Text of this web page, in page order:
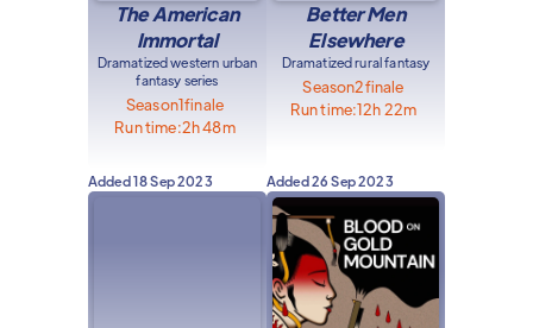
The American
Immortal
Dramatized western urban
fantasy series
Season1finale
Run time:2h 48m
Better Men
Elsewhere
Dramatized rural fantasy
Season2finale
Run time:12h 22m
Added18 Sep 2023 Added26 Sep 2023